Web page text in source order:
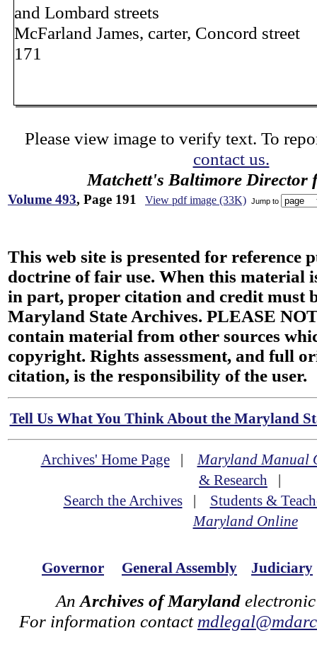
and Lombard streets
McFarland James, carter, Concord street
171
Please view image to verify text. To
contact us.
Matchett's Baltimore Director
Volume 493, Page 191 View pdf image (33K) Jump to
This web site is presented for reference
doctrine of fair use. When this material
in part, proper citation and credit must
Maryland State Archives. PLEASE
contain material from other sources
copyright. Rights assessment, and full
citation, is the responsibility of the user.
Tell Us What You Think About the Maryland
Archives' Home Page|Maryland Manual
& Research |
Search the Archives| Students &
Maryland Online
Governor General Assembly Judiciary
An Archives of Maryland
For information contact